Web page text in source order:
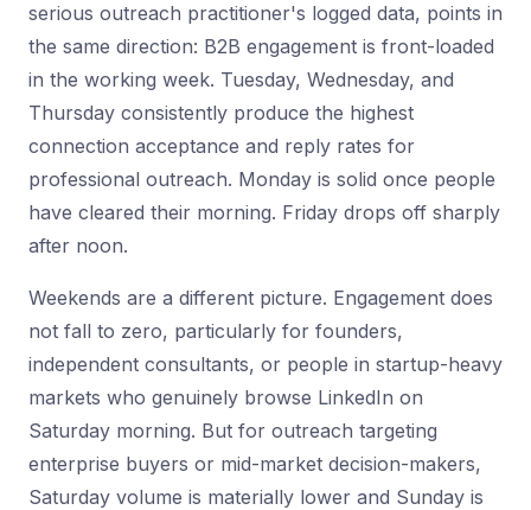
serious outreach practitioner's logged data, points in
the same direction: B2B engagement is front-loaded
in the working week. Tuesday, Wednesday, and
Thursday consistently produce the highest
connection acceptance and reply rates for
professional outreach. Monday is solid once people
have cleared their morning. Friday drops off sharply
after noon.
Weekends are a different picture. Engagement does
not fall to zero, particularly for founders,
independent consultants, or people in startup-heavy
markets who genuinely browse LinkedIn on
Saturday morning. But for outreach targeting
enterprise buyers or mid-market decision-makers,
Saturday volume is materially lower and Sunday is